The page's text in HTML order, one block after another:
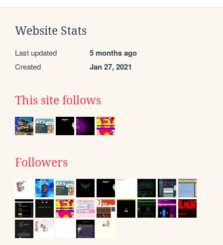
Website Stats
Last updated 5 months ago
Created Jan 27, 2021
This site follows
Followers